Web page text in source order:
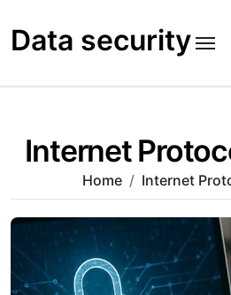
to
content
Data security
Internet
Home Internet